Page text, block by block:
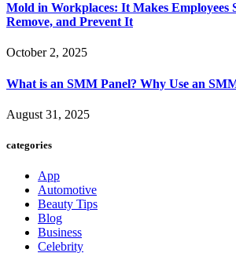
Mold in Workplaces: It Makes
Remove, and Prevent It
October 2, 2025
What is an SMM Panel? Why Use an
August 31, 2025
categories
App
Automotive
Beauty Tips
Blog
Business
Celebrity